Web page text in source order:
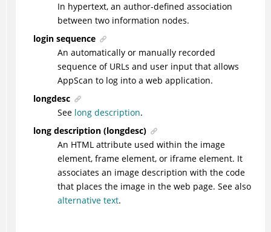
In hypertext, an author-defined association
between two information nodes.
login sequence
An automatically or manually recorded
sequence of URLs and user input that allows
AppScan to log into a web application.
longdesc
See long description.
long description (longdesc)
An HTML attribute used within the image
element, frame element, or iframe element. It
associates an image description with the code
that places the image in the web page. See also
alternative text.